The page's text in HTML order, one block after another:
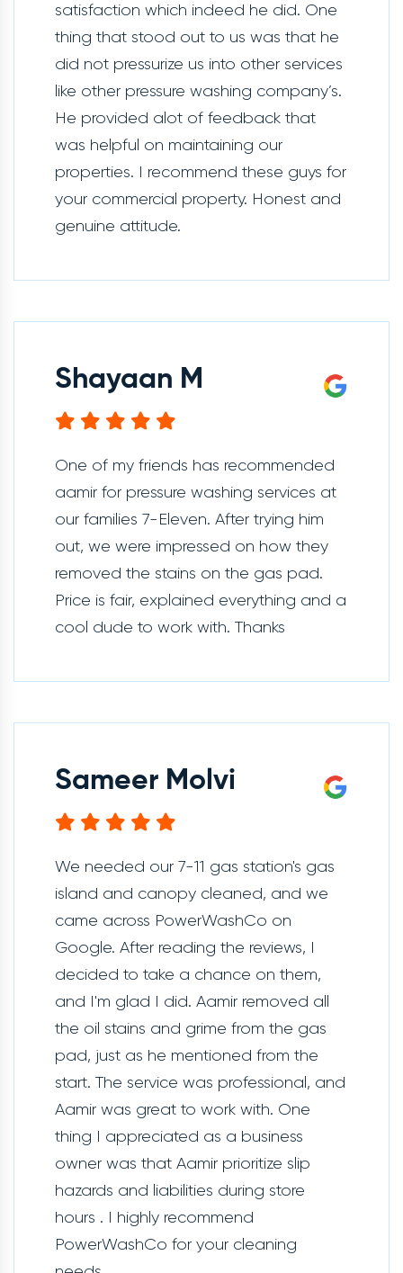
satisfaction which indeed he did. One
thing that stood out to us was that he
did not pressurize us into other services
like other pressure washing company’s.
He provided alot of feedback that
was helpful on maintaining our
properties. I recommend these guys for
your commercial property. Honest and
genuine attitude.
Shayaan M
One of my friends has recommended
aamir for pressure washing services at
our families 7-Eleven. After trying him
out, we were impressed on how they
removed the stains on the gas pad.
Price is fair, explained everything and a
cool dude to work with. Thanks
Sameer Molvi
We needed our 7-11 gas station's gas
island and canopy cleaned, and we
came across PowerWashCo on
Google. After reading the reviews, I
decided to take a chance on them,
and I'm glad I did. Aamir removed all
the oil stains and grime from the gas
pad, just as he mentioned from the
start. The service was professional, and
Aamir was great to work with. One
thing I appreciated as a business
owner was that Aamir prioritize slip
hazards and liabilities during store
hours . I highly recommend
PowerWashCo for your cleaning